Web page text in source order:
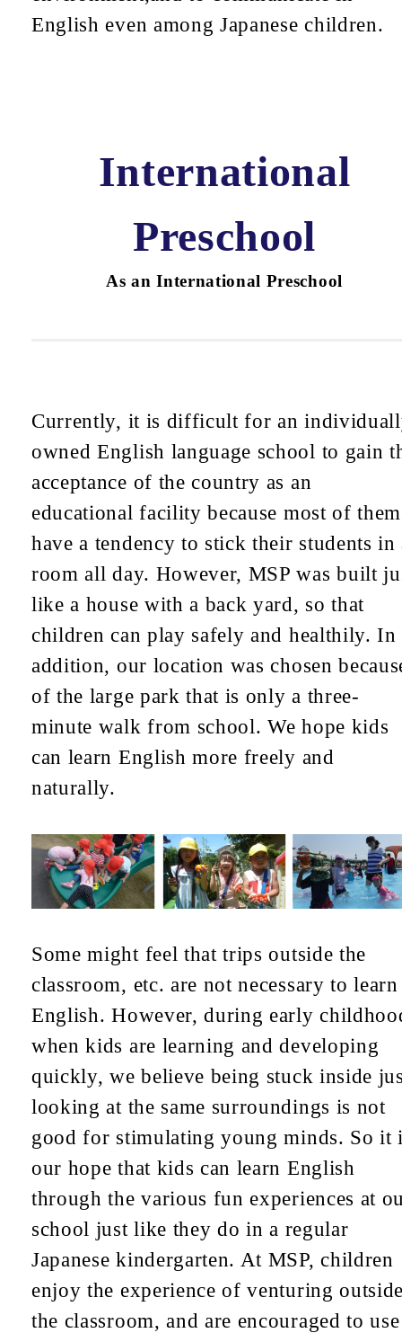
English even among Japanese children.
International
Preschool
As an International Preschool
Currently, it is difficult for an
owned English language school to gain
acceptance of the country as an
educational facility because most of them
have a tendency to stick their students in
room all day. However, MSP was built
like a house with a back yard, so that
children can play safely and healthily. In
addition, our location was chosen
of the large park that is only a three-
minute walk from school. We hope kids
can learn English more freely and
naturally.
Some might feel that trips outside the
classroom, etc. are not necessary to learn
English. However, during early
when kids are learning and developing
quickly, we believe being stuck inside
looking at the same surroundings is not
good for stimulating young minds. So it
our hope that kids can learn English
through the various fun experiences at
school just like they do in a regular
Japanese kindergarten. At MSP, children
enjoy the experience of venturing
the classroom, and are encouraged to use